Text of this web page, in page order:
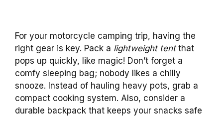
For your motorcycle camping trip, having the
right gear is key. Pack a lightweight tentthat
pops up quickly, like magic! Don’t forget a
comfy sleeping bag; nobody likes a chilly
snooze. Instead of hauling heavy pots, grab a
compact cooking system. Also, consider a
durable backpack that keeps your snacks safe